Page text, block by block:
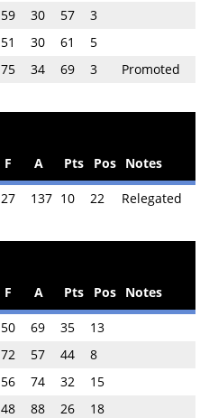
59 30 57
3
51 30 61
5
75 34 69 3 Promoted
F A Pts Pos Notes
27 137 10 22 Relegated
F A Pts Pos Notes
50 69 35
13
72 57 44
8
56 74 32
15
48 88 26
18